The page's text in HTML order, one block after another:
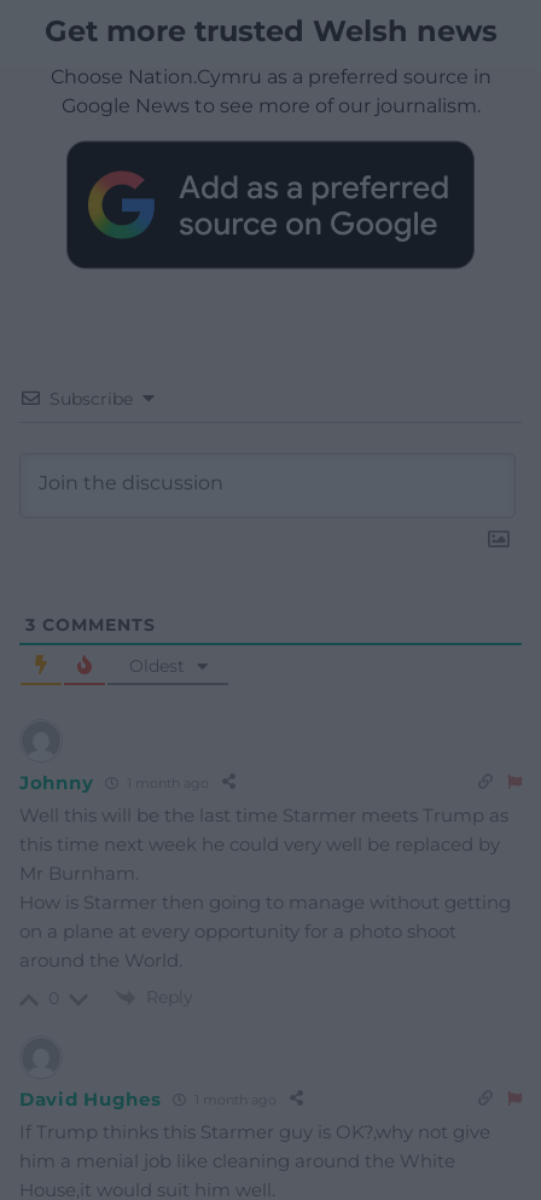
Get more trusted Welsh news
Choose Nation.Cymru as a preferred source in
Google News to see more of our journalism.
Subscribe
3 COMMENTS
Oldest
Johnny 1 month ago
Well this will be the last time Starmer meets Trump as
this time next week he could very well be replaced by
Mr Burnham.
How is Starmer then going to manage without getting
on a plane at every opportunity for a photo shoot
around the World.
Reply
David Hughes 1 month ago
If Trump thinks this Starmer guy is OK?,why not give
him a menial job like cleaning around the White
House,it would suit him well.